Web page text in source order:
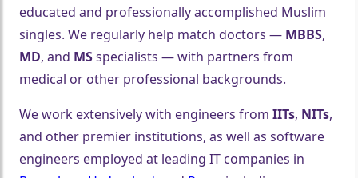
educated and professionally accomplished Muslim
singles. We regularly help match doctors — MBBS,
MD, and MSspecialists — with partners from
medical or other professional backgrounds.
We work extensively with engineers fromIITs, NITs,
and other premier institutions, as well as software
engineers employed at leading IT companies in